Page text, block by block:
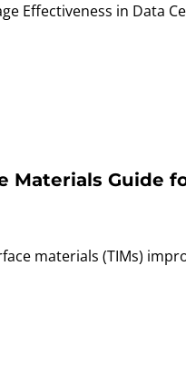
Effectiveness in Data
Materials Guide
materials (TIMs)